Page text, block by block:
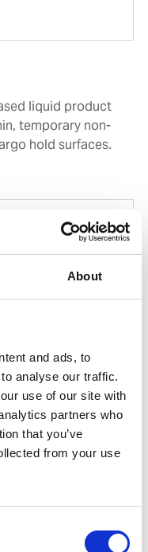
About
and ads, to
analyse our traffic.
use of our site with
partners who
that you’ve
from your use
liquid product
temporary non-
hold surfaces.
LTR
waterborne
selected polymers
film / barrier on
operation